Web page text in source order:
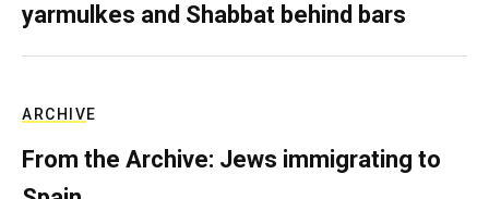
yarmulkes and Shabbat behind bars
ARCHIVE
From the Archive: Jews immigrating to